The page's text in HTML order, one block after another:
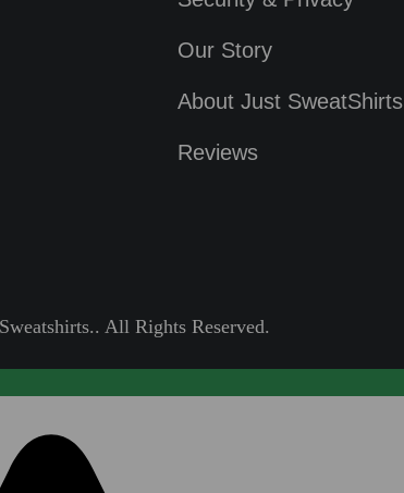
Our Story
About Just SweatShirts
Reviews
All Rights Reserved.